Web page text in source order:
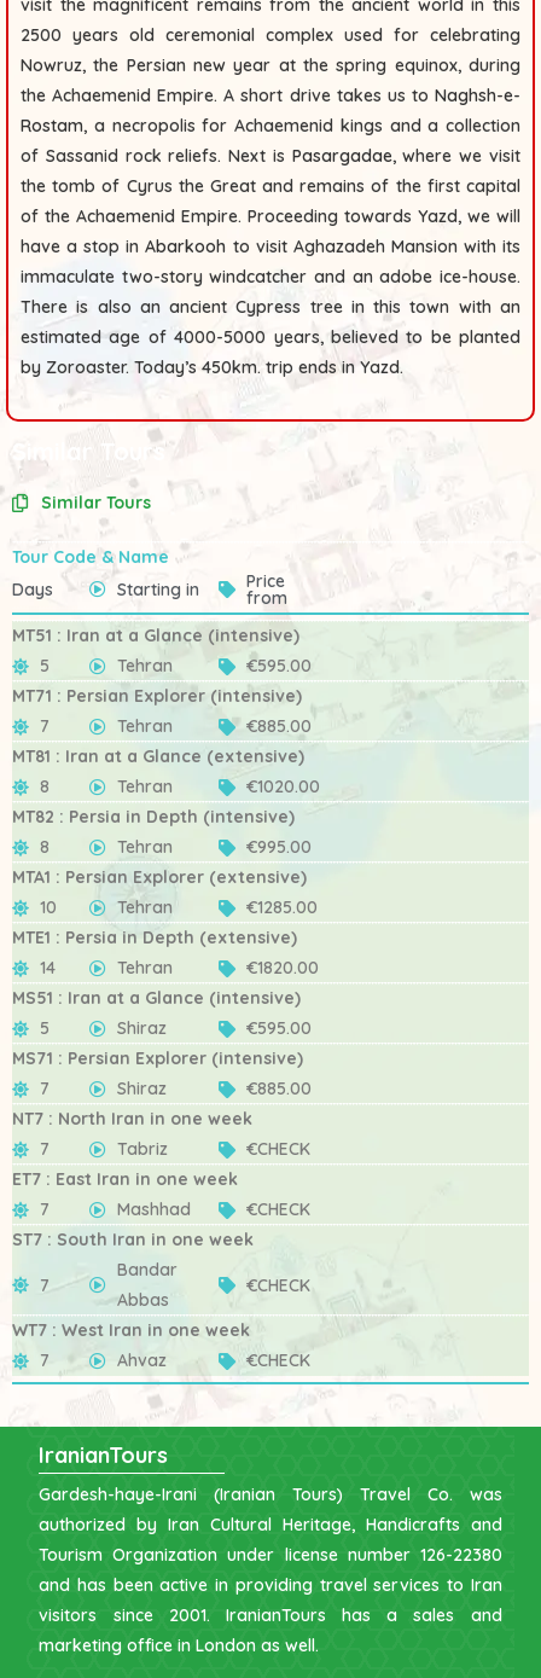
visit the magnificent remains from the ancient world in this
2500 years old ceremonial complex used for celebrating
Nowruz, the Persian new year at the spring equinox, during
the Achaemenid Empire. A short drive takes us to Naghsh-e-
Rostam, a necropolis for Achaemenid kings and a collection
of Sassanid rock reliefs. Next is Pasargadae, where we visit
the tomb of Cyrus the Great and remains of the first capital
of the Achaemenid Empire. Proceeding towards Yazd, we will
have a stop inAbarkooh to visit Aghazadeh Mansion with its
immaculate two-story windcatcher and anadobe ice-house.
There is also anancient Cypress treein this town with an
estimated age of 4000-5000 years, believed to be planted
by Zoroaster. Today’s 450km. trip ends in Yazd.
Similar Tours
Similar Tours
Tour Code & Name
Days
Starting in Price
from
MT51 : Iran at a Glance (intensive)
5
Tehran
€595.00
MT71 : Persian Explorer (intensive)
7
Tehran
€885.00
MT81 : Iran at a Glance (extensive)
8
Tehran
€1020.00
MT82 : Persia in Depth (intensive)
8
Tehran
€995.00
MTA1 : Persian Explorer (extensive)
10
Tehran
€1285.00
MTE1 : Persia in Depth (extensive)
14
Tehran
€1820.00
MS51 : Iran at a Glance (intensive)
5
Shiraz
€595.00
MS71 : Persian Explorer (intensive)
7
Shiraz
€885.00
NT7 : North Iran in one week
7
Tabriz
€CHECK
ET7 : East Iran in one week
7
Mashhad
€CHECK
ST7 : South Iran in one week
7
Bandar
Abbas
€CHECK
WT7 : West Iran in one week
7
Ahvaz €CHECK
IranianTours
Gardesh-haye-Irani (Iranian Tours) Travel Co. was
authorized by Iran Cultural Heritage, Handicrafts and
Tourism Organization under license number 126-22380
and has been active in providing travel services to Iran
visitors since 2001. IranianTours has a sales and
marketing office in London as well.